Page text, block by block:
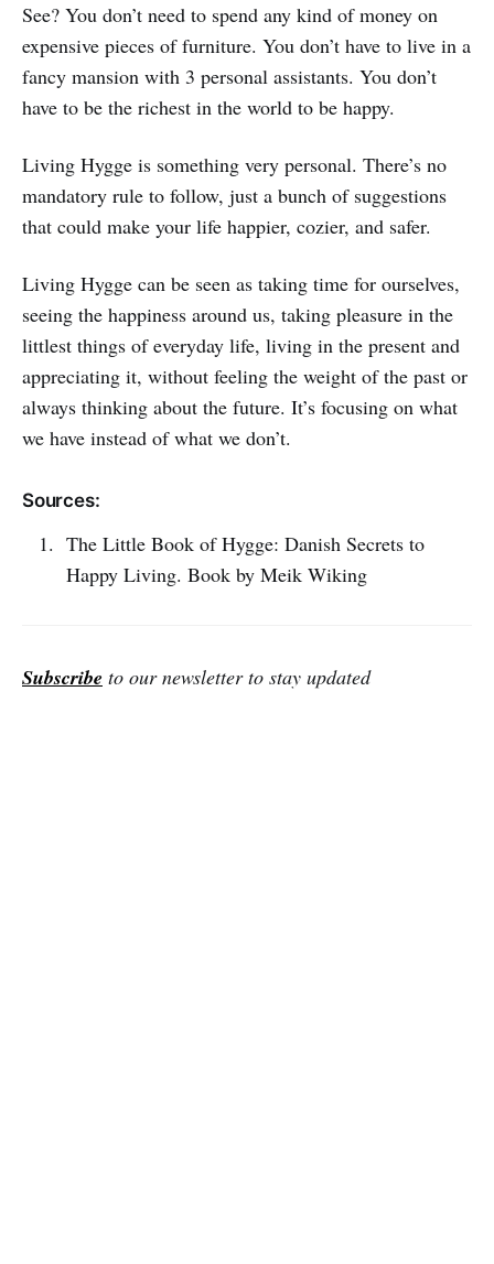
See? You don’t need to spend any kind of money on
expensive pieces of furniture. You don’t have to live in a
fancy mansion with 3 personal assistants. You don’t
have to be the richest in the world to be happy.
Living Hygge is something very personal. There’s no
mandatory rule to follow, just a bunch of suggestions
that could make your life happier, cozier, and safer.
Living Hygge can be seen as taking time for ourselves,
seeing the happiness around us, taking pleasure in the
littlest things of everyday life, living in the present and
appreciating it, without feeling the weight of the past or
always thinking about the future. It’s focusing on what
we have instead of what we don’t.
Sources:
The Little Book of Hygge: Danish Secrets to
Happy Living. Book by Meik Wiking
Subscribe to our newsletter to stay updated